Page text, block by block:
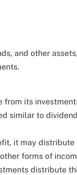
and other
from its
similar to
it may
forms of
distribute